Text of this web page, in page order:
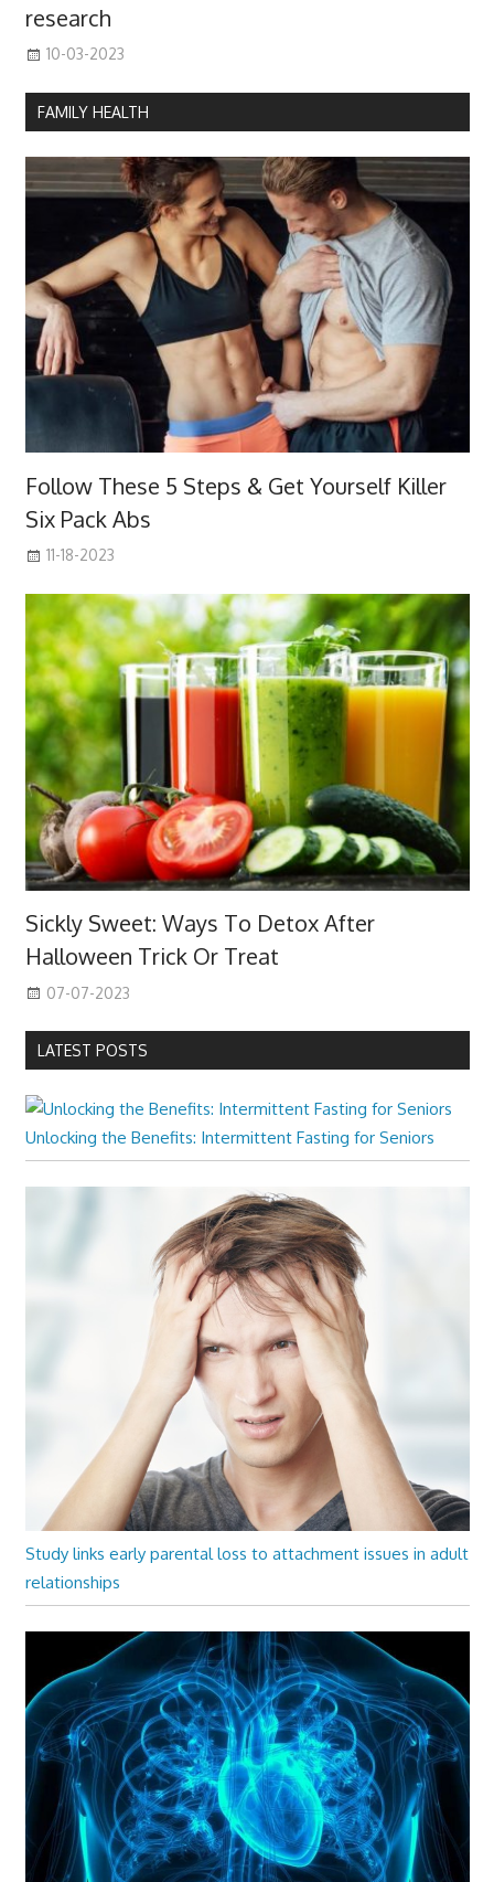
research
10-03-2023
FAMILY HEALTH
Follow These 5 Steps & Get Yourself Killer
Six Pack Abs
11-18-2023
Sickly Sweet: Ways To Detox After
Halloween Trick Or Treat
07-07-2023
LATEST POSTS
Unlocking the Benefits: Intermittent Fasting for Seniors
Study links early parental loss to attachment issues in adult
relationships